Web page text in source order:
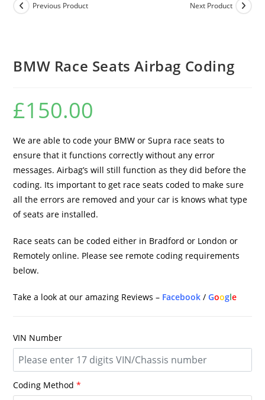
Previous Product Next Product
BMW Race Seats Airbag Coding
£150.00
We are able to code your BMW or Supra race seats to
ensure that it functions correctly without any error
messages. Airbag’s will still function as they did before the
coding. Its important to get race seats coded to make sure
all the errors are removed and your car is knows what type
of seats are installed.
Race seats can be coded either in Bradford or London or
Remotely online. Please see remote coding requirements
below.
Take a look at our amazing Reviews – Facebook /Google
VIN Number
Coding Method *